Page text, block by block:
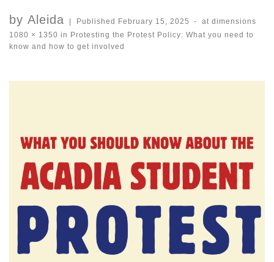
by Aleida Published February 15, 2025 -
at dimensions
1080 × 1350 in Protesting the Protest Policy: What you need to
know and how to get involved
Images navigation